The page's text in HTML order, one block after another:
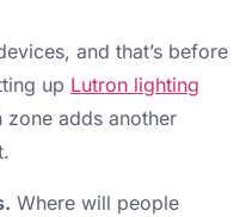
and that’s before
up Lutron lighting
adds another
Where will people